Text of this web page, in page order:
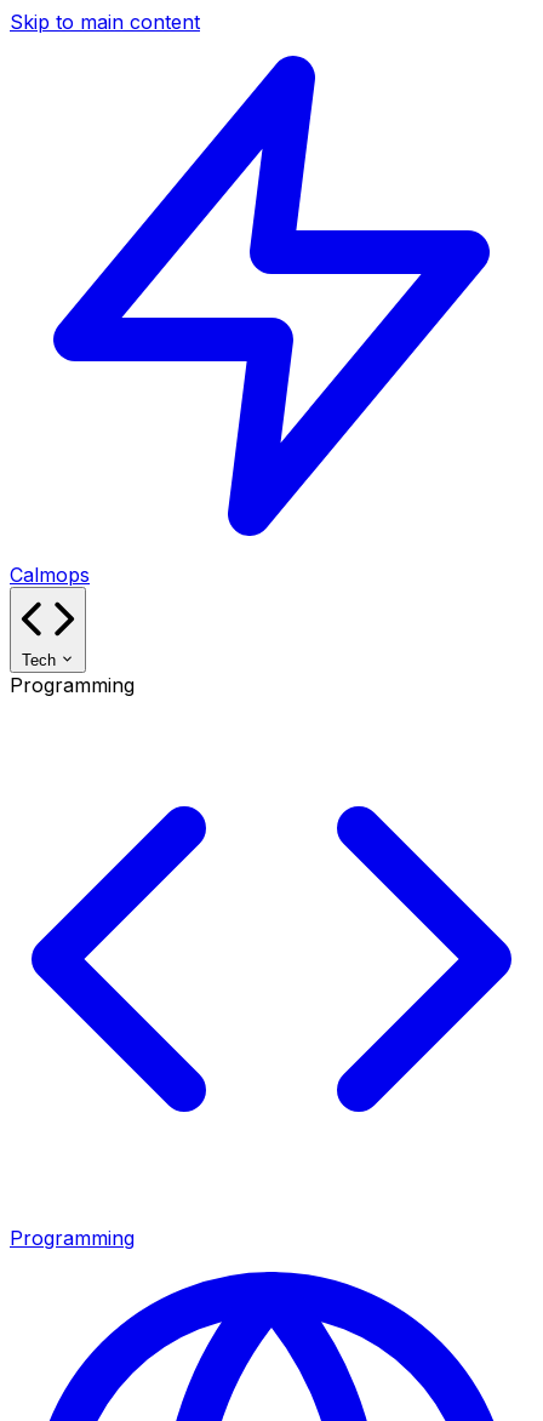
Skip to main content
Calmops
Tech
Programming
Programming